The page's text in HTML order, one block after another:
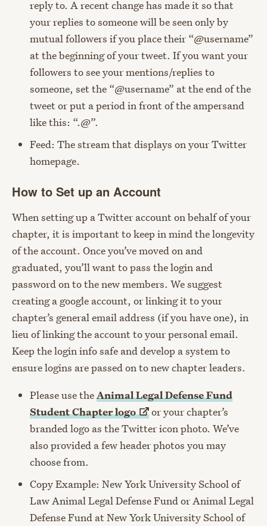
reply to. A recent change has made it so that
your replies to someone will be seen only by
mutual followers if you place their “@username”
at the beginning of your tweet. If you want your
followers to see your mentions/replies to
someone, set the “@username” at the end of the
tweet or put a period in front of the ampersand
like this: “.@”.
Feed: The stream that displays on your Twitter
homepage.
How to Set up an Account
When setting up a Twitter account on behalf of your
chapter, it is important to keep in mind the longevity
of the account. Once you’ve moved on and
graduated, you’ll want to pass the login and
password on to the new members. We suggest
creating a google account, or linking it to your
chapter’s general email address (if you have one), in
lieu of linking the account to your personal email.
Keep the login info safe and develop a system to
ensure logins are passed on to new chapter leaders.
Please use theAnimal Legal Defense Fund
Student Chapterlogo
or your chapter’s
branded logo as the Twitter icon photo. We’ve
also provided a few header photos you may
choose from.
Copy Example: New York University School of
Law Animal Legal Defense Fund or Animal Legal
Defense Fund at New York University School of